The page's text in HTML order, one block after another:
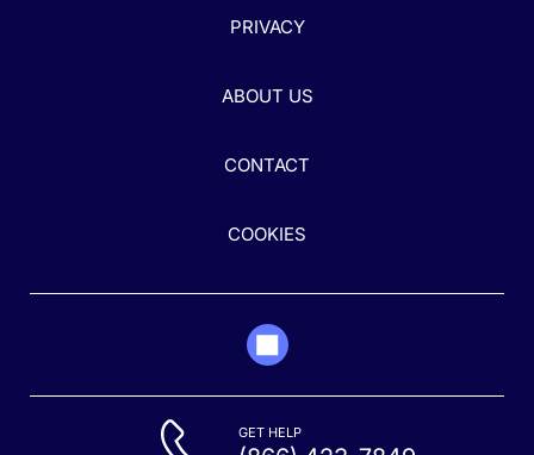
PRIVACY
ABOUT US
CONTACT
COOKIES
GET HELP